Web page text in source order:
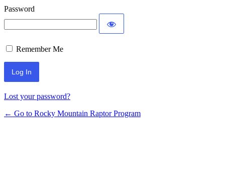
Password
Remember Me
Lost your password?
← Go to Rocky Mountain Raptor Program